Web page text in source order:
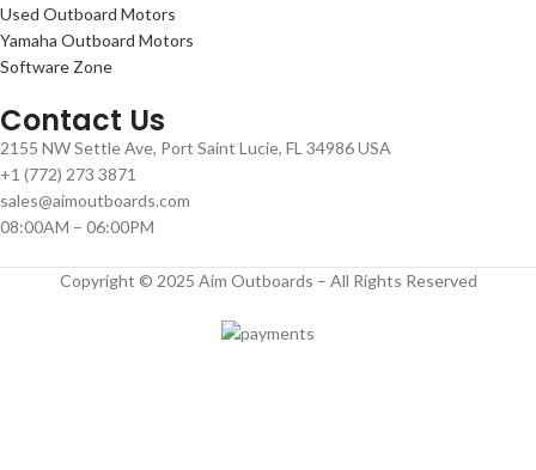
Used Outboard Motors
Yamaha Outboard Motors
Software Zone
Contact Us
2155 NW Settle Ave, Port Saint Lucie, FL 34986 USA
+1 (772) 273 3871
sales@aimoutboards.com
08:00AM – 06:00PM
Copyright © 2025 Aim Outboards – All Rights Reserved